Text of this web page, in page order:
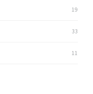
19
33
11